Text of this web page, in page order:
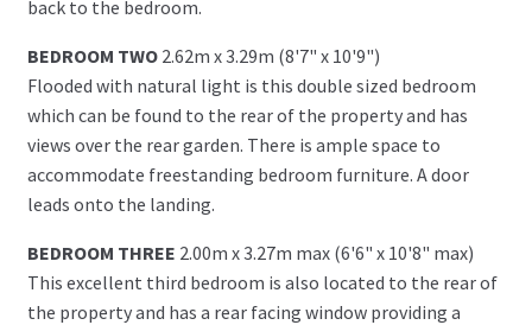
back to the bedroom.
BEDROOM TWO 2.62m x 3.29m (8'7" x 10'9")
Flooded with natural light is this double sized bedroom
which can be found to the rear of the property and has
views over the rear garden. There is ample space to
accommodate freestanding bedroom furniture. A door
leads onto the landing.
BEDROOM THREE 2.00m x 3.27m max (6'6" x 10'8" max)
This excellent third bedroom is also located to the rear of
the property and has a rear facing window providing a